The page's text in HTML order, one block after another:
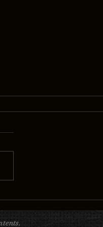
of Freedom, Dreams, and
🕊️